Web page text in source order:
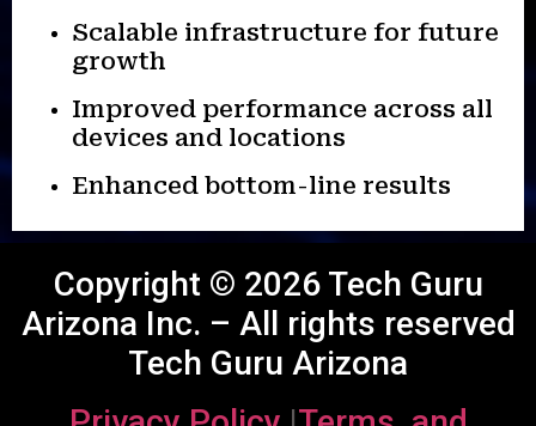
Scalable infrastructure for future
growth
Improved performance across all
devices and locations
Enhanced bottom-line results
Copyright © 2026 Tech Guru
Arizona Inc. – All rights reserved
Tech Guru Arizona